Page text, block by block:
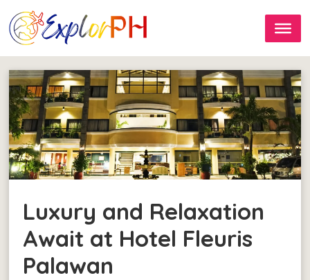
Luxury and Relaxation
Await at Hotel Fleuris
Palawan